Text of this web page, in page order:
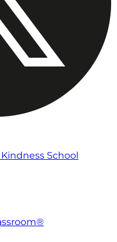
School